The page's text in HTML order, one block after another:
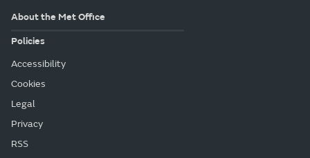
About the Met Office
Policies
Accessibility
Cookies
Legal
Privacy
RSS